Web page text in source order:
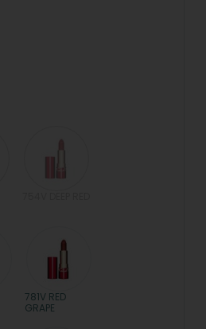
781V RED
GRAPE